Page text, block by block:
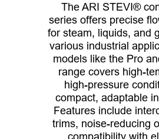
The ARI STEVI®
series offers precise
for steam, liquids, and
various industrial
models like the Pro
range covers high-
high-pressure
compact, adaptable
Features include
trims, noise-reducing
compatibility with